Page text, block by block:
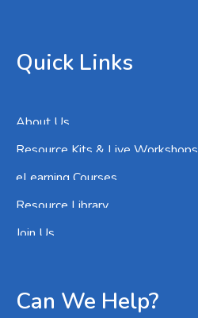
Quick Links
About Us
Resource Kits & Live Workshops
eLearning Courses
Resource Library
Join Us
Can We Help?